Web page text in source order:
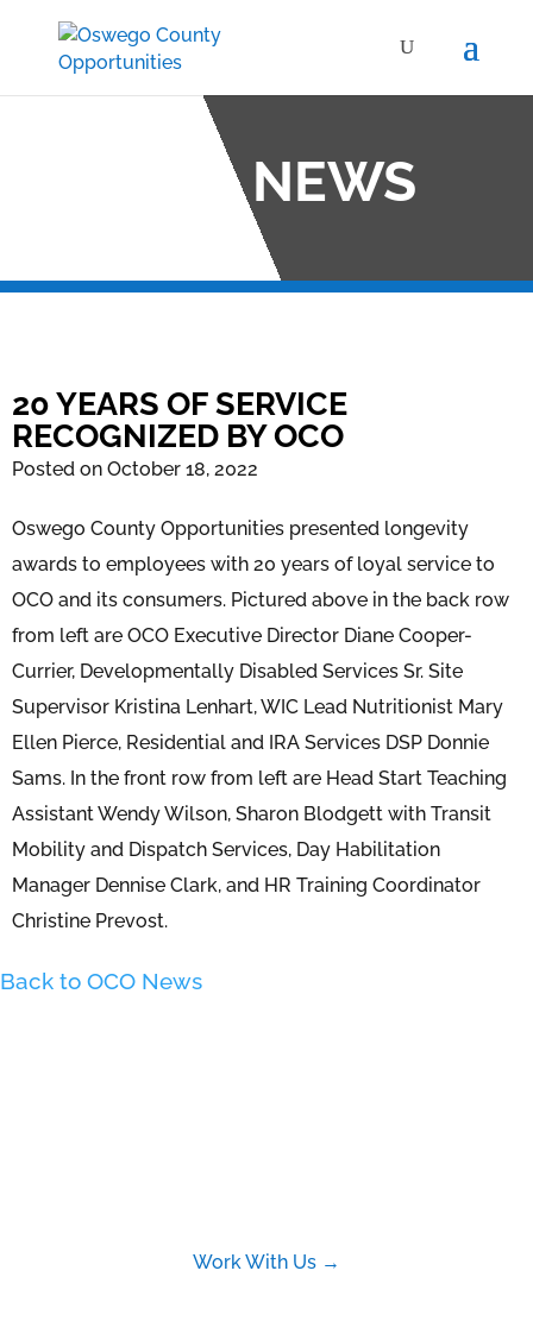
OCO NEWS
20 YEARS OF SERVICE
RECOGNIZED BY OCO
Posted on October 18, 2022
Oswego County Opportunities presented longevity
awards to employees with 20 years of loyal service to
OCO and its consumers. Pictured above in the back row
from left are OCO Executive Director Diane Cooper-
Currier, Developmentally Disabled Services Sr. Site
Supervisor Kristina Lenhart, WIC Lead Nutritionist Mary
Ellen Pierce, Residential and IRA Services DSP Donnie
Sams. In the front row from left are Head Start Teaching
Assistant Wendy Wilson, Sharon Blodgett with Transit
Mobility and Dispatch Services, Day Habilitation
Manager Dennise Clark, and HR Training Coordinator
Christine Prevost.
Back to OCO News
Work With Us →